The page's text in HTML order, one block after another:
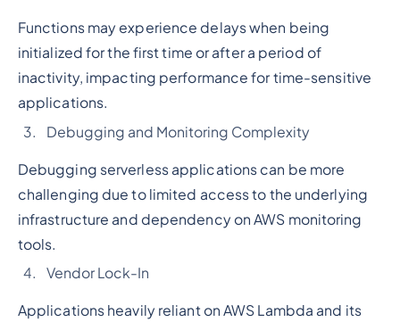
Functions may experience delays when being
initialized for the first time or after a period of
inactivity, impacting performance for time-sensitive
applications.
Debugging and Monitoring Complexity
Debugging serverless applications can be more
challenging due to limited access to the underlying
infrastructure and dependency on AWS monitoring
tools.
Vendor Lock-In
Applications heavily reliant on AWS Lambda and its